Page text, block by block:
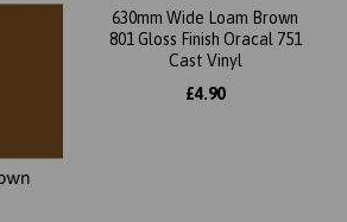
630mm Wide Loam Brown
801 Gloss Finish Oracal 751
Cast Vinyl
£4.90